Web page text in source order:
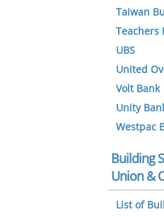
Taiwan
Teachers
UBS
United
Volt Bank
Unity
Westpac
Building
Union &
List of